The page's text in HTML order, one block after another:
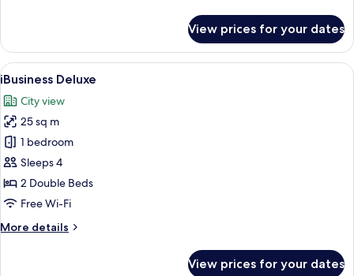
Premier
View prices for your dates
View
all
photos
for
iBusiness
Deluxe
A modern hotel room with a large
5
iBusiness Deluxe
City view
25 sq m
1 bedroom
Sleeps 4
2 Double Beds
Free Wi-Fi
More details
More
View prices for your dates